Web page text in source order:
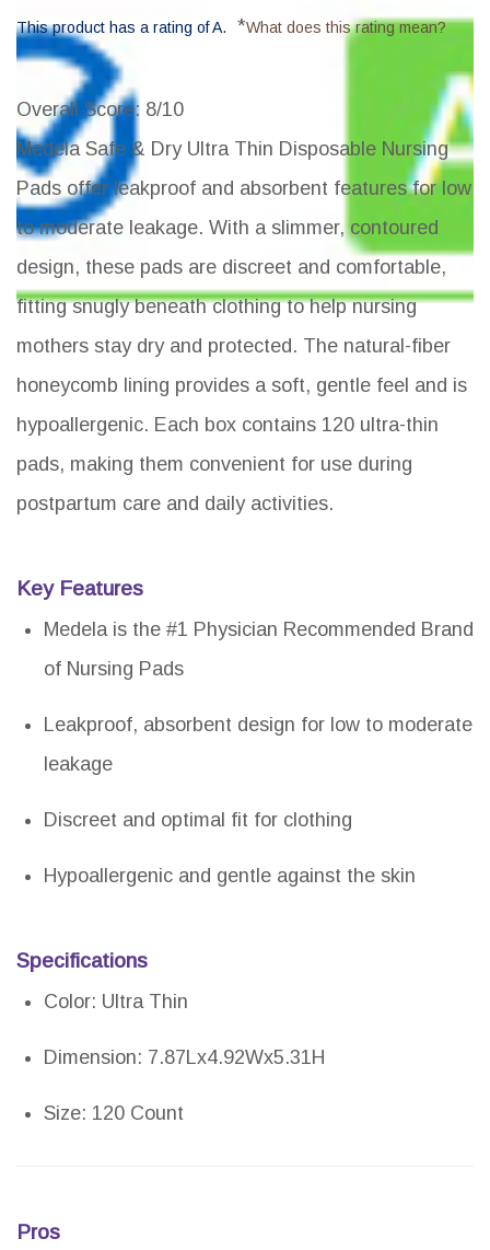
This product has a rating of A. *What does this rating mean?
Overall Score: 8/10
Medela Safe & Dry Ultra Thin Disposable Nursing
Pads offer leakproof and absorbent features for low
to moderate leakage. With a slimmer, contoured
design, these pads are discreet and comfortable,
fitting snugly beneath clothing to help nursing
mothers stay dry and protected. The natural-fiber
honeycomb lining provides a soft, gentle feel and is
hypoallergenic. Each box contains 120 ultra-thin
pads, making them convenient for use during
postpartum care and daily activities.
Key Features
Medela is the #1 Physician Recommended Brand
of Nursing Pads
Leakproof, absorbent design for low to moderate
leakage
Discreet and optimal fit for clothing
Hypoallergenic and gentle against the skin
Specifications
Color: Ultra Thin
Dimension: 7.87Lx4.92Wx5.31H
Size: 120 Count
Pros